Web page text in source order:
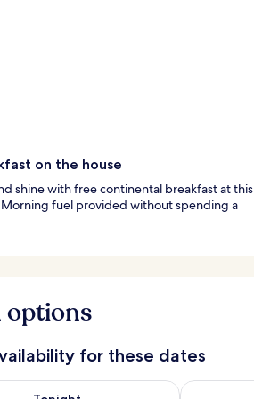
on the house
shine with free continental breakfast at this
fuel provided without spending a
options
for these dates
for tonight Aug 6 - Aug 7Check